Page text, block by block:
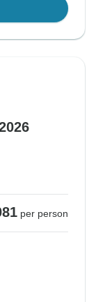
per person